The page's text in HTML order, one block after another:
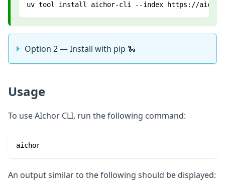
uv tool install aichor-cli --index https://aichor-
Option 2 — Install with pip 🐍
Usage
To use AIchor CLI, run the following command:
aichor
An output similar to the following should be displayed: